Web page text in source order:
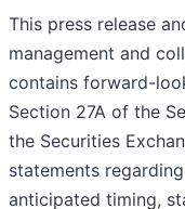
This press release
management and
contains forward-
Section 27A of the
the Securities
statements
anticipated timing,